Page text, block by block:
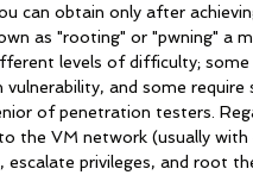
can obtain only after
as "rooting" or "pwning" a
levels of difficulty;
and some
of penetration testers.
the VM network (usually
escalate privileges, and root